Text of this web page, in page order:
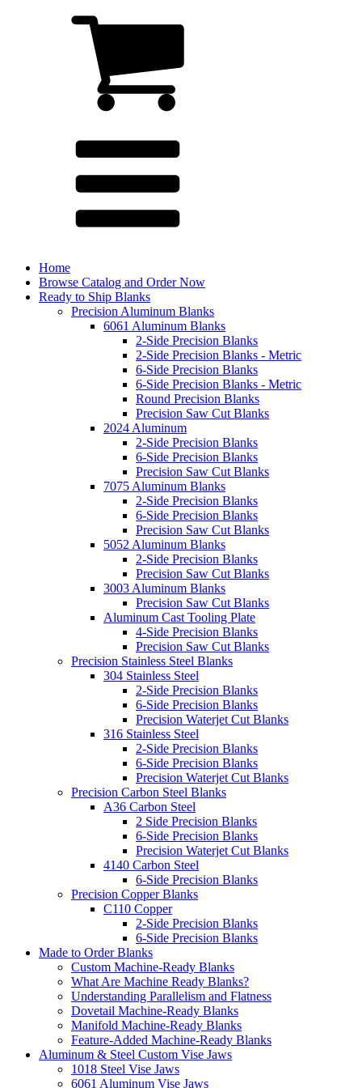
Home
Browse Catalog and Order Now
Ready to Ship Blanks
Precision Aluminum Blanks
6061 Aluminum Blanks
2-Side Precision Blanks
2-Side Precision Blanks - Metric
6-Side Precision Blanks
6-Side Precision Blanks - Metric
Round Precision Blanks
Precision Saw Cut Blanks
2024 Aluminum
2-Side Precision Blanks
6-Side Precision Blanks
Precision Saw Cut Blanks
7075 Aluminum Blanks
2-Side Precision Blanks
6-Side Precision Blanks
Precision Saw Cut Blanks
5052 Aluminum Blanks
2-Side Precision Blanks
Precision Saw Cut Blanks
3003 Aluminum Blanks
Precision Saw Cut Blanks
Aluminum Cast Tooling Plate
4-Side Precision Blanks
Precision Saw Cut Blanks
Precision Stainless Steel Blanks
304 Stainless Steel
2-Side Precision Blanks
6-Side Precision Blanks
Precision Waterjet Cut Blanks
316 Stainless Steel
2-Side Precision Blanks
6-Side Precision Blanks
Precision Waterjet Cut Blanks
Precision Carbon Steel Blanks
A36 Carbon Steel
2 Side Precision Blanks
6-Side Precision Blanks
Precision Waterjet Cut Blanks
4140 Carbon Steel
6-Side Precision Blanks
Precision Copper Blanks
C110 Copper
2-Side Precision Blanks
6-Side Precision Blanks
Made to Order Blanks
Custom Machine-Ready Blanks
What Are Machine Ready Blanks?
Understanding Parallelism and Flatness
Dovetail Machine-Ready Blanks
Manifold Machine-Ready Blanks
Feature-Added Machine-Ready Blanks
Aluminum & Steel Custom Vise Jaws
1018 Steel Vise Jaws
6061 Aluminum Vise Jaws